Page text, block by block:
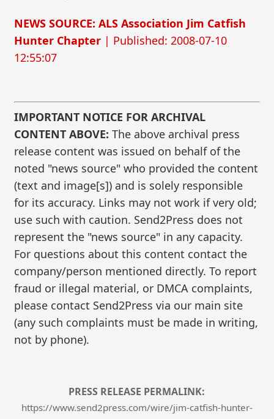
NEWS SOURCE: ALS Association Jim Catfish
Hunter Chapter | Published: 2008-07-10
12:55:07
IMPORTANT NOTICE FOR ARCHIVAL
CONTENT ABOVE: The above archival press
release content was issued on behalf of the
noted "news source" who provided the content
(text and image[s]) and is solely responsible
for its accuracy. Links may not work if very old;
use such with caution. Send2Press does not
represent the "news source" in any capacity.
For questions about this content contact the
company/person mentioned directly. To report
fraud or illegal material, or DMCA complaints,
please contact Send2Press via our main site
(any such complaints must be made in writing,
not by phone).
PRESS RELEASE PERMALINK:
https://www.send2press.com/wire/jim-catfish-hunter-